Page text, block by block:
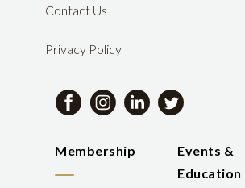
Contact Us
Privacy Policy
Membership
Events &
Education